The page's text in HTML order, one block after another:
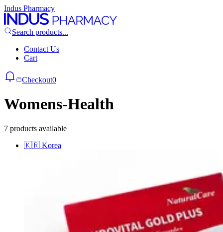
Indus Pharmacy
Search products...
Contact Us
Cart
Checkout0
Womens-Health
7 products available
🇰🇷 Korea